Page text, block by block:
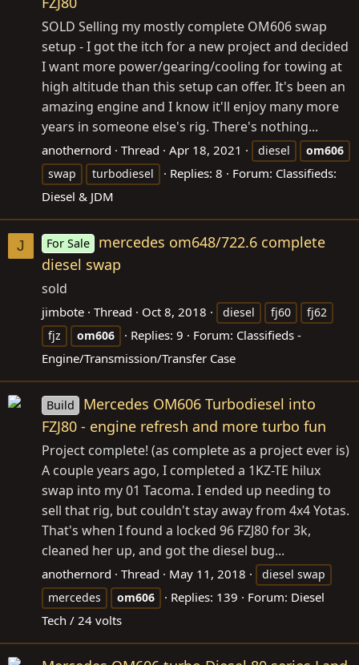
SOLD Selling my mostly complete OM606 swap
setup - I got the itch for a new project and decided
I want more power/gearing/cooling for towing at
high altitude than this setup can offer. It's been an
amazing engine and I know it'll enjoy many more
years in someone else's rig. There's nothing...
anothernord Thread Apr 18, 2021 diesel
om606
swap
turbodiesel Replies: 8 Forum: Classifieds:
Diesel & JDM
J For Sale
mercedes om648/722.6 complete
diesel swap
sold
jimbote Thread Oct 8, 2018 diesel fj60
fj62
fjz
om606 Replies: 9 Forum: Classifieds -
Engine/Transmission/Transfer Case
Build
Mercedes OM606 Turbodiesel into
FZJ80 - engine refresh and more turbo fun
Project complete! (as complete as a project ever is)
A couple years ago, I completed a 1KZ-TE hilux
swap into my 01 Tacoma. I ended up needing to
sell that rig, but couldn't stay away from 4x4 Yotas.
That's when I found a locked 96 FZJ80 for 3k,
cleaned her up, and got the diesel bug...
anothernord Thread May 11, 2018
diesel swap
mercedes
om606 Replies: 139 Forum: Diesel
Tech / 24 volts